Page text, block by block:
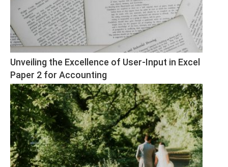
Unveiling the Excellence of User-Input in Excel
Paper 2 for Accounting